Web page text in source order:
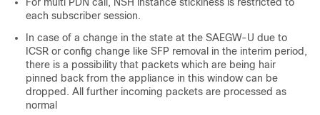
For multi PDN call, NSH instance stickiness is restricted to
each subscriber session.
In case of a change in the state at the SAEGW-U due to
ICSR or config change like SFP removal in the interim period,
there is a possibility that packets which are being hair
pinned back from the appliance in this window can be
dropped. All further incoming packets are processed as
normal